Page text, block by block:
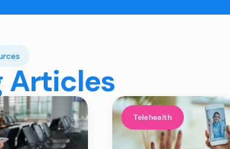
Articles
Telehealth